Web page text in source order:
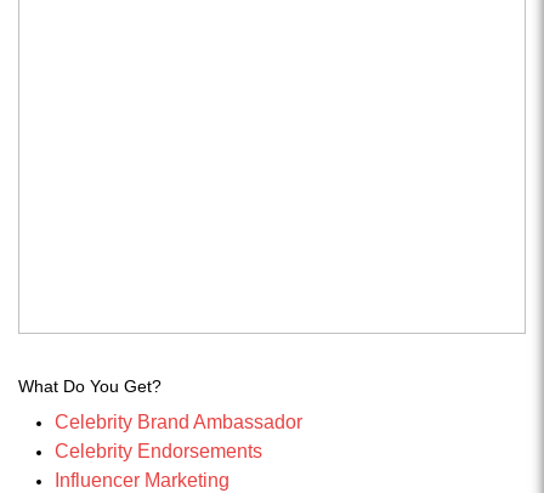
What Do You Get?
Celebrity Brand Ambassador
Celebrity Endorsements
Influencer Marketing